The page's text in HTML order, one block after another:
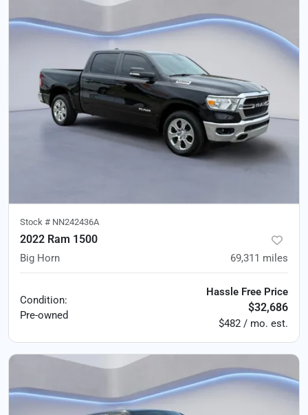
Stock # NN242436A
2022 Ram 1500
Big Horn 69,311 miles
Condition:
Pre-owned
Hassle Free Price
$32,686
$482 / mo. est.